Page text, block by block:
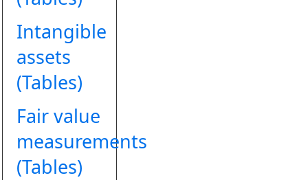
Intangible
assets
(Tables)
Fair value
measurements
(Tables)